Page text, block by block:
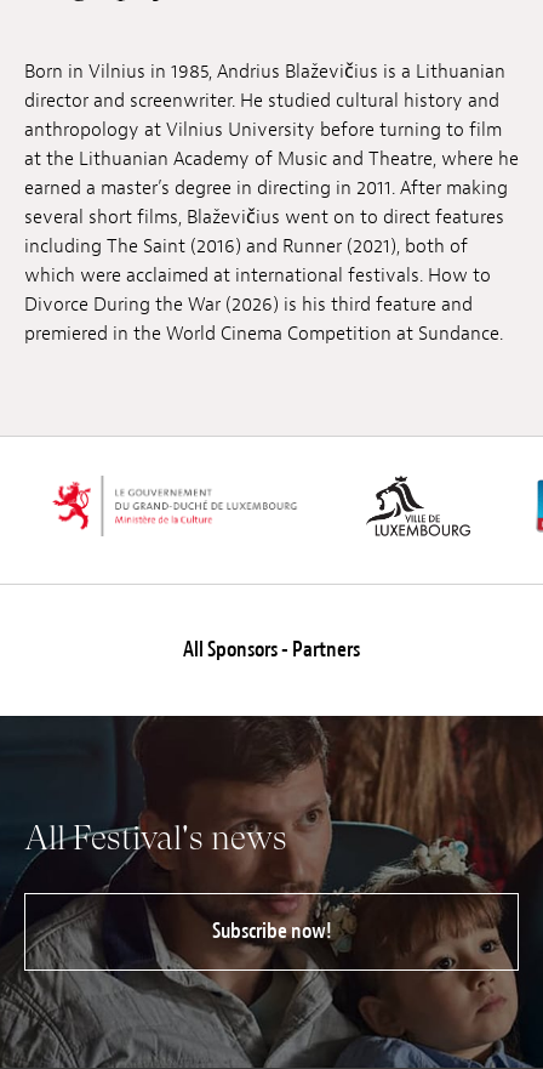
Submissions
Archives
Publications
Born in Vilnius in 1985, Andrius Blaževičius is a Lithuanian
director and screenwriter. He studied cultural history and
anthropology at Vilnius University before turning to film
at the Lithuanian Academy of Music and Theatre, where he
earned a master’s degree in directing in 2011. After making
several short films, Blaževičius went on to direct features
including The Saint (2016) and Runner (2021), both of
which were acclaimed at international festivals. How to
Divorce During the War (2026) is his third feature and
premiered in the World Cinema Competition at Sundance.
All Sponsors - Partners
All Festival's news
Subscribe now!